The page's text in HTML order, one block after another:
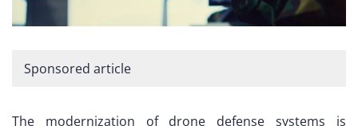
Sponsored article
The modernization of drone defense systems is